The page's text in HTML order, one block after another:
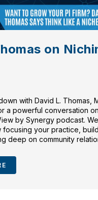
on
with David L. Thomas,
a powerful conversation
by Synergy podcast. We
your practice,
deep on community
What Is Killing Law […]